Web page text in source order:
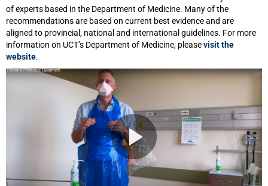
of experts based in the Department of Medicine. Many of the
recommendations are based on current best evidence and are
aligned to provincial, national and international guidelines. For more
information on UCT’s Department of Medicine, pleasevisit the
website.